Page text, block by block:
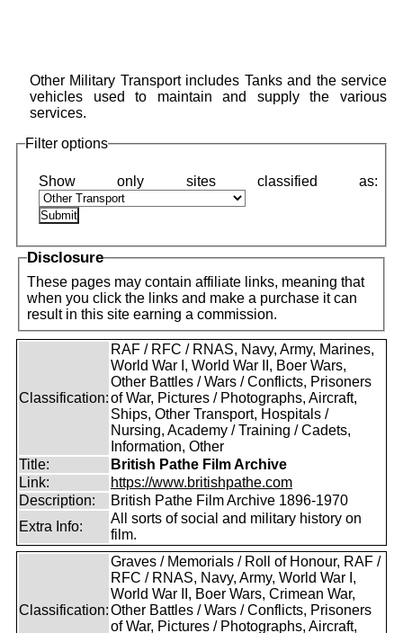
Other Military Transport includes Tanks and the service
vehicles used to maintain and supply the various
services.
Filter options
Disclosure
These pages may contain affiliate links, meaning that
when you click the links and make a purchase it can
result in this site earning a commission.
Classification:
RAF / RFC / RNAS, Navy, Army, Marines,
World War I, World War II, Boer Wars,
Other Battles / Wars / Conflicts, Prisoners
of War, Pictures / Photographs, Aircraft,
Ships, Other Transport, Hospitals /
Nursing, Academy / Training / Cadets,
Information, Other
Title:
British Pathe Film Archive
Link:
https://www.britishpathe.com
Description:
British Pathe Film Archive 1896-1970
Extra Info:
All sorts of social and military history on
film.
Classification:
Graves / Memorials / Roll of Honour, RAF /
RFC / RNAS, Navy, Army, World War I,
World War II, Boer Wars, Crimean War,
Other Battles / Wars / Conflicts, Prisoners
of War, Pictures / Photographs, Aircraft,